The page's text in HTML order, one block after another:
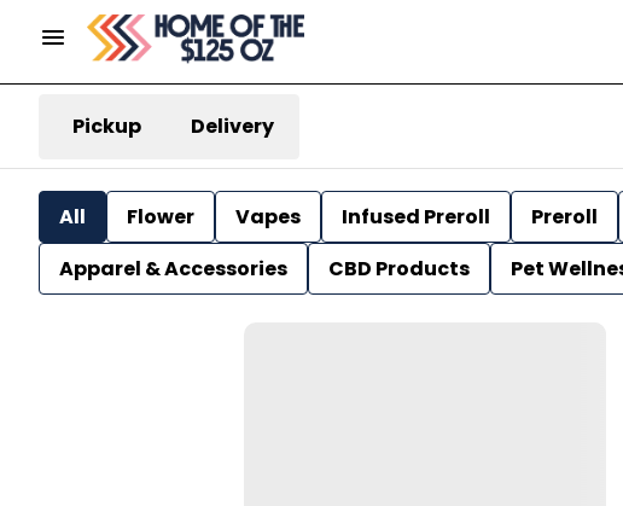
Pickup Delivery
All Flower Vapes Infused Preroll Preroll
Apparel & Accessories
CBD Products Pet